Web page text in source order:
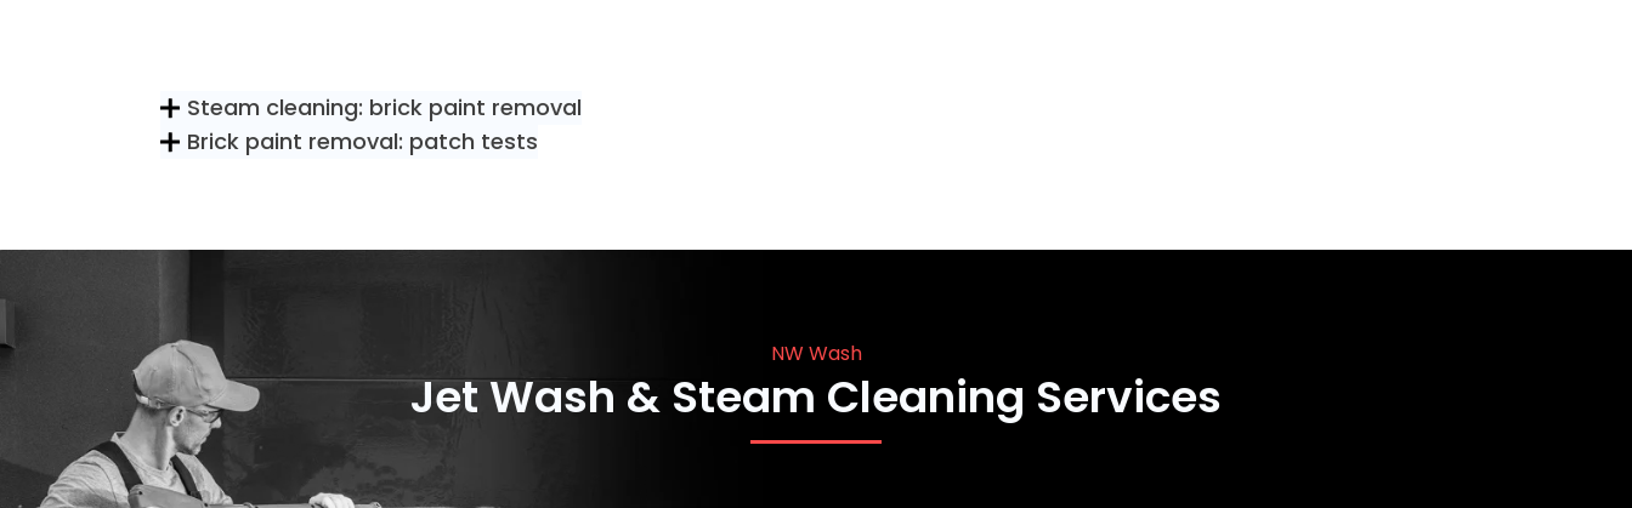
Steam cleaning: brick paint removal
Brick paint removal: patch tests
NW Wash
Jet Wash & Steam Cleaning Services